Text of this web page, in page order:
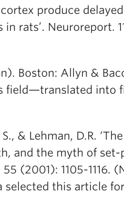
produce delayed
rats’. Neuroreport.
Boston: Allyn &
field—translated into
& Lehman, D.R.
and the myth of set-
(2001): 1105-1116.
selected this article for